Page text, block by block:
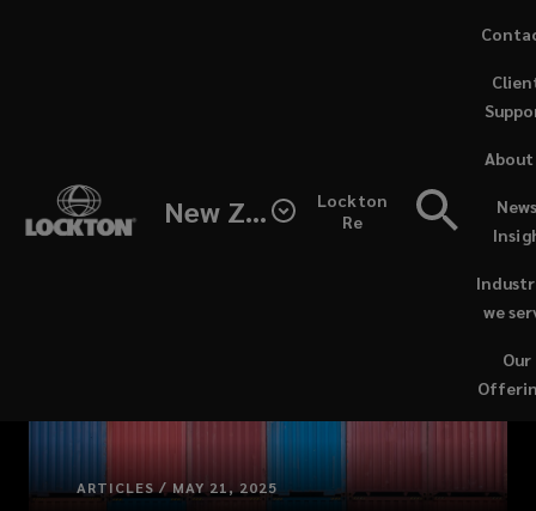
New ZealandLockton
Re
Our
we
About
new
ARTICLES / MAY 21, 2025